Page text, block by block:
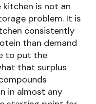
kitchen is not an
problem. It is
consistently
than demand
to put the
that surplus
in almost any